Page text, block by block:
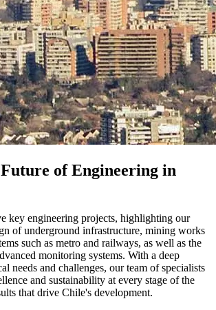
of Engineering in
key engineering projects, highlighting our
of underground infrastructure, mining works
such as metro and railways, as well as the
monitoring systems. With a deep
needs and challenges, our team of specialists
and sustainability at every stage of the
that drive Chile's development.